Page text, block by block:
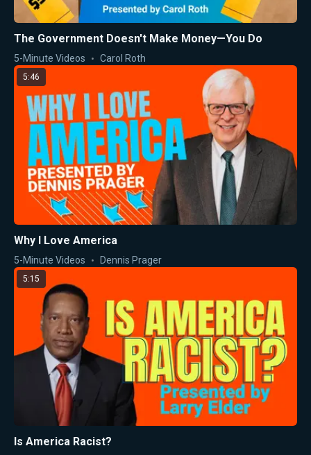
The Government Doesn't Make Money—You Do
5-Minute Videos Carol Roth
5:46
Why I Love America
5-Minute Videos Dennis Prager
5:15
Is America Racist?